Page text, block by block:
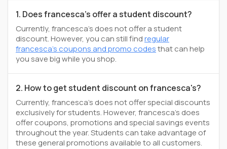
1. Does francesca's offer a student discount?
Currently, francesca's does not offer a student
discount. However, you can still findregular
francesca's coupons and promo codesthat can help
you save big while you shop.
2. How to get student discount on francesca's?
Currently, francesca's does not offer special discounts
exclusively for students. However, francesca's does
offer coupons, promotions and special savings events
throughout the year. Students can take advantage of
these general promotions available to all customers.